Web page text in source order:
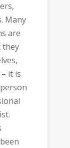
Many
are
they
it is